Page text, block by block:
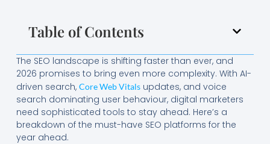
Table of Contents
The SEO landscape is shifting faster than ever, and
2026 promises to bring even more complexity. With AI-
driven search, Core Web Vitalsupdates, and voice
search dominating user behaviour, digital marketers
need sophisticated tools to stay ahead. Here’s a
breakdown of the must-have SEO platforms for the
year ahead.